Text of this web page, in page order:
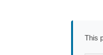
This